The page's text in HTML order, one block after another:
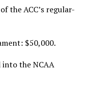
the ACC’s regular-
$50,000.
the NCAA